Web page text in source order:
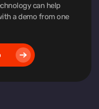
can help
a demo from one